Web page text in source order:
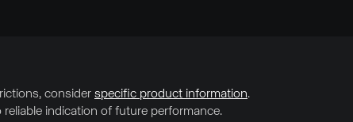
consider specific product information.
indication of future performance.